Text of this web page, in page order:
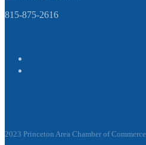
815-875-2616
2023 Princeton Area Chamber of Commerce